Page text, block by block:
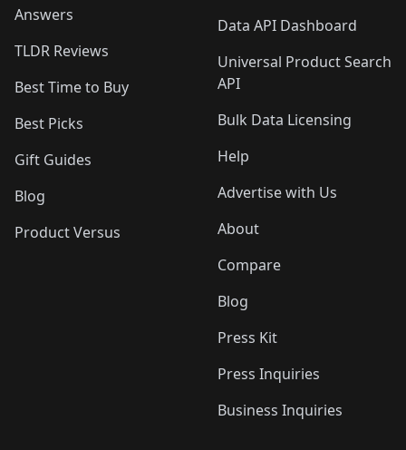
Answers
TLDR Reviews
Best Time to Buy
Best Picks
Gift Guides
Blog
Product Versus
Data API Dashboard
Universal Product Search
API
Bulk Data Licensing
Help
Advertise with Us
About
Compare
Blog
Press Kit
Press Inquiries
Business Inquiries